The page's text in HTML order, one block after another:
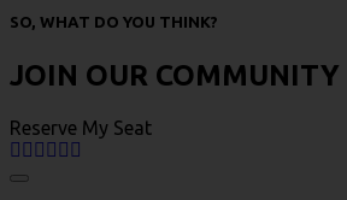
SO, WHAT DO YOU THINK?
JOIN OUR COMMUNITY
Reserve My Seat